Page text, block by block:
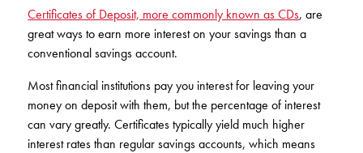
Certificates of Deposit, more commonly known as CDs, are
great ways to earn more interest on your savings than a
conventional savings account.
Most financial institutions pay you interest for leaving your
money on deposit with them, but the percentage of interest
can vary greatly. Certificates typically yield much higher
interest rates than regular savings accounts, which means